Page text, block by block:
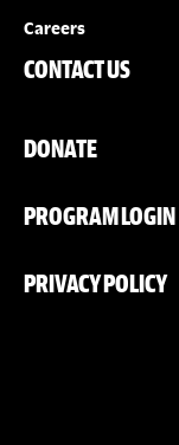
Careers
CONTACT US
DONATE
PROGRAM LOGIN
PRIVACY POLICY